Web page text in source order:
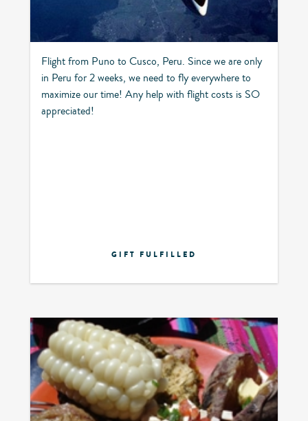
Flight from Puno to Cusco, Peru. Since we are only
in Peru for 2 weeks, we need to fly everywhere to
maximize our time! Any help with flight costs is SO
appreciated!
GIFT FULFILLED